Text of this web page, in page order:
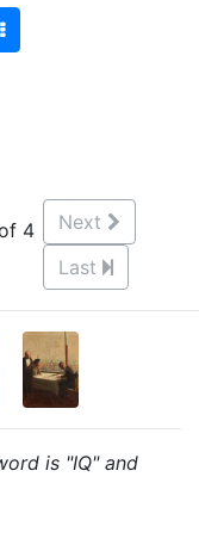
4
Next
Last
is "IQ" and